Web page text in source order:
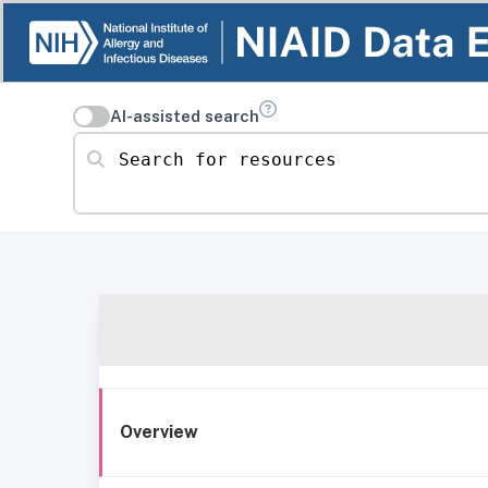
AI-assisted search
Search for resources
Overview